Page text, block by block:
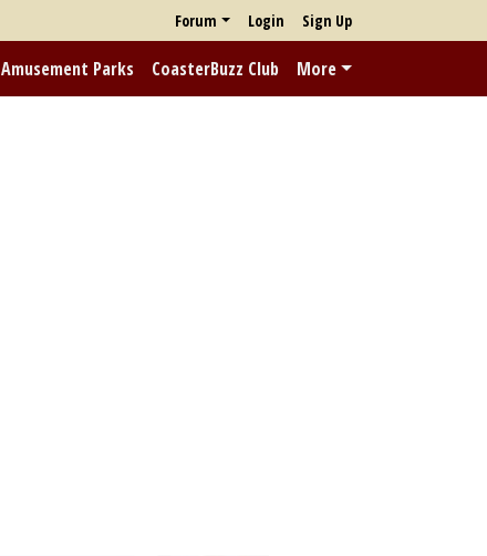
Forum Login Sign Up
Amusement Parks CoasterBuzz Club More